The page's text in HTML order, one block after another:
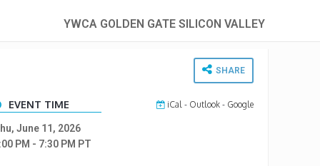
YWCA GOLDEN GATE SILICON VALLEY
SHARE
EVENT TIME iCal- Outlook- Google
June 11, 2026
PM - 7:30 PM PT